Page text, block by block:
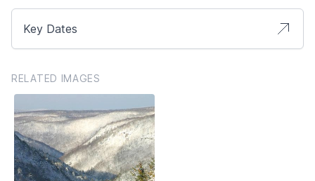
Key Dates
RELATED IMAGES